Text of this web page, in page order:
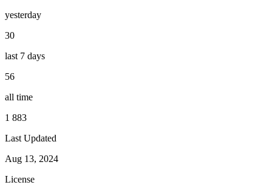
yesterday
30
last 7 days
56
all time
1 883
Last Updated
Aug 13, 2024
License